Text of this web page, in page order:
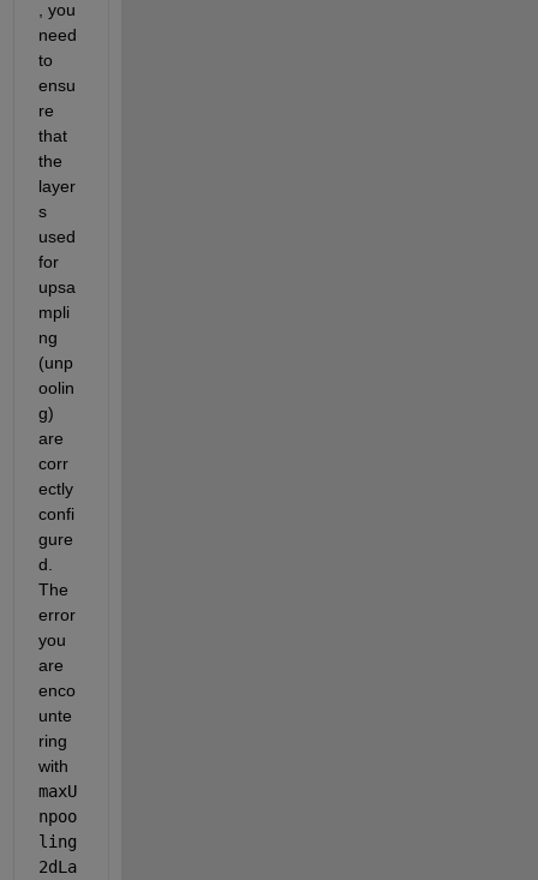
, you
need
to
ensu
re
that
the
layer
s
used
for
upsa
mpli
ng
(unp
oolin
g)
are
corr
ectly
confi
gure
d.
The
error
you
are
enco
unte
ring
with
maxU
npoo
ling
2dLa